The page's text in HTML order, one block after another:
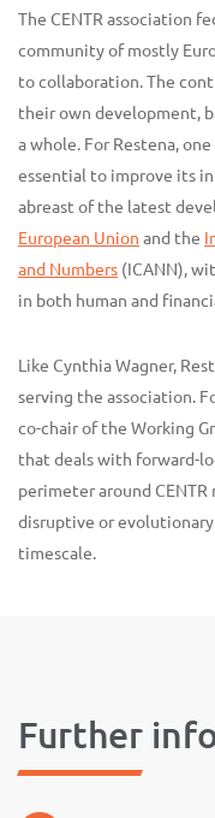
The CENTR association
community of mostly
to collaboration. The
their own development,
a whole. For Restena,
essential to improve its
abreast of the latest
European Union and the
and Numbers (ICANN),
in both human and
Like Cynthia Wagner,
serving the association.
co-chair of the Working
that deals with forward-
perimeter around CENTR
disruptive or
timescale.
Further